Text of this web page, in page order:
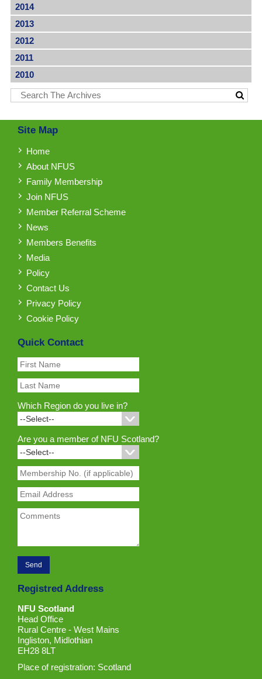
2014
2013
2012
2011
2010
Site Map
Home
About NFUS
Family Membership
Join NFUS
Member Referral Scheme
News
Members Benefits
Media
Policy
Contact Us
Privacy Policy
Cookie Policy
Quick Contact
Which Region do you live in?
Are you a member of NFU Scotland?
Registred Address
NFU Scotland
Head Office
Rural Centre - West Mains
Ingliston, Midlothian
EH28 8LT
Place of registration: Scotland